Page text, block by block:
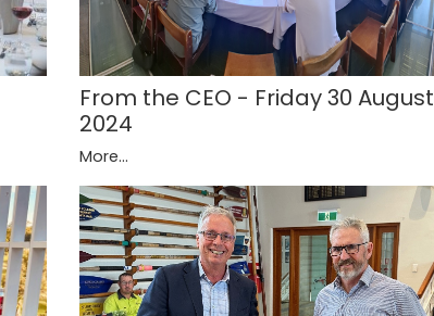
From the CEO - Friday 30 August
2024
More...